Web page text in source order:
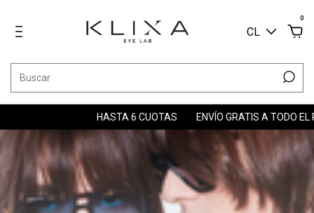
CL
0
HASTA 6 CUOTAS ENVÍO GRATIS A TODO EL PAÍS